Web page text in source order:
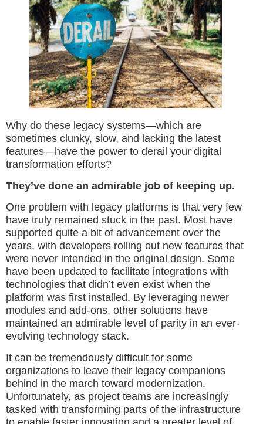
Why do these legacy systems—which are
sometimes clunky, slow, and lacking the latest
features—have the power to derail your digital
transformation efforts?
They’ve done an admirable job of keeping up.
One problem with legacy platforms is that very few
have truly remained stuck in the past. Most have
supported quite a bit of advancement over the
years, with developers rolling out new features that
were never intended in the original design. Some
have been updated to facilitate integrations with
technologies that didn’t even exist when the
platform was first installed. By leveraging newer
modules and add-ons, other solutions have
maintained an admirable level of parity in an ever-
evolving technology stack.
It can be tremendously difficult for some
organizations to leave their legacy companions
behind in the march toward modernization.
Unfortunately, as project teams are increasingly
tasked with transforming parts of the infrastructure